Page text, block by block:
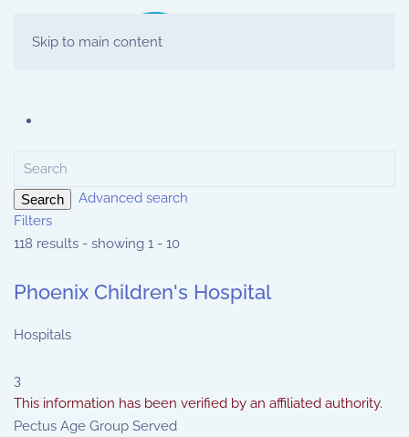
Skip to main content
Search
Advanced search
Filters
118 results - showing 1 - 10
Phoenix Children's Hospital
Hospitals
3
This information has been verified by an affiliated authority.
Pectus Age Group Served